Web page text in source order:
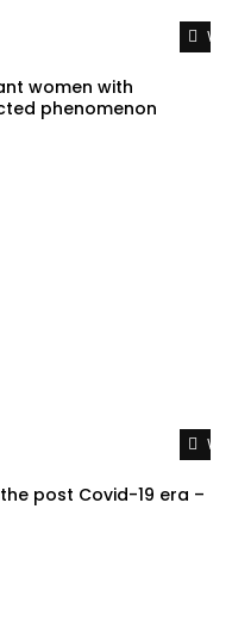
women with
phenomenon
post Covid-19 era –